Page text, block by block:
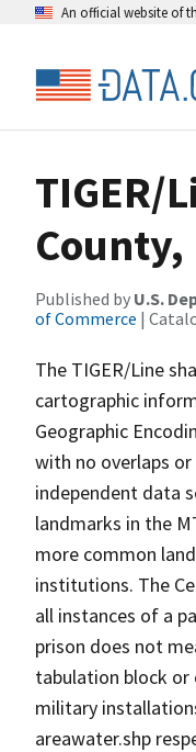
An official website of
TIGER/
Published by U.S.
of Commerce |
The TIGER/Line
cartographic
Geographic
with no overlaps or
independent data
landmarks in the
more common
institutions. The
all instances of a
prison does not
tabulation block or
military
areawater.shp